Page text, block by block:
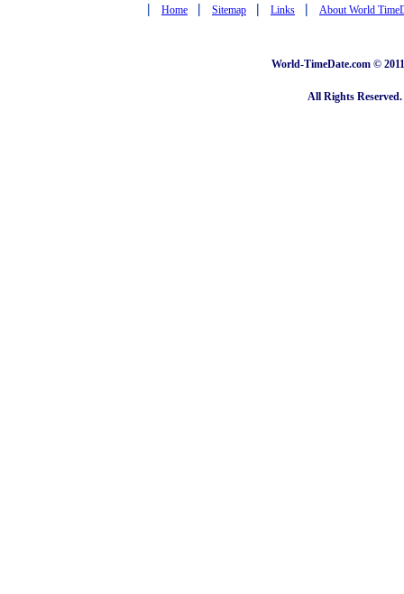
| Home | Sitemap | Links | About World
World-TimeDate.com ©
All Rights Reserved.